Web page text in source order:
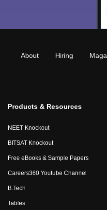
About Hiring
Products & Resources
NEET Knockout
BITSAT Knockout
Free eBooks & Sample Papers
Careers360 Youtube Channel
B.Tech
Tables